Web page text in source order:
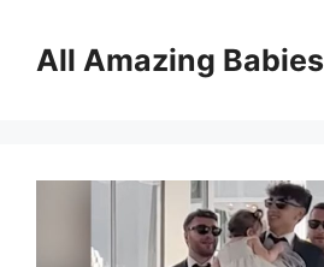
contentAll Amazing Babies